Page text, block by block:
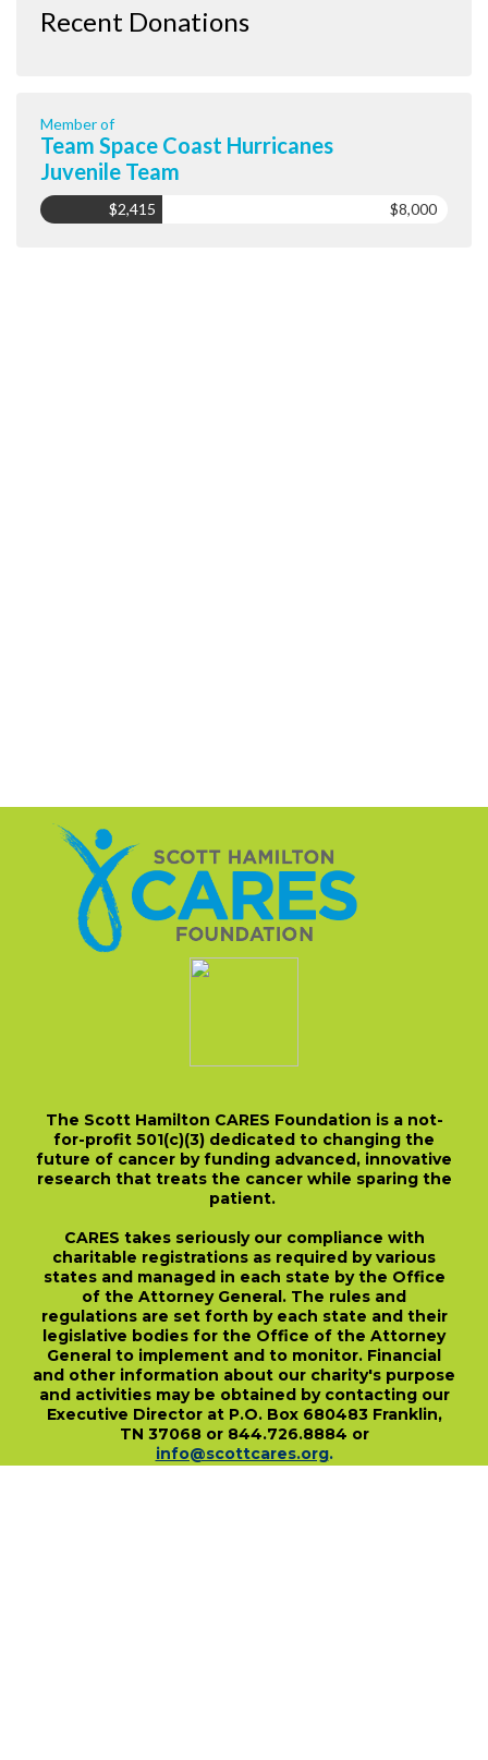
Recent Donations
Member of
Team Space Coast Hurricanes
Juvenile Team
$2,415 $8,000
The Scott Hamilton CARES Foundation is a not-
for-profit 501(c)(3) dedicated to changing the
future of cancer by funding advanced, innovative
research that treats the cancer while sparing the
patient.
CARES takes seriously our compliance with
charitable registrations as required by various
states and managed in each state by the Office
of the Attorney General. The rules and
regulations are set forth by each state and their
legislative bodies for the Office of the Attorney
General to implement and to monitor. Financial
and other information about our charity's purpose
and activities may be obtained by contacting our
Executive Director at P.O. Box 680483 Franklin,
TN 37068 or 844.726.8884 or
info@scottcares.org.